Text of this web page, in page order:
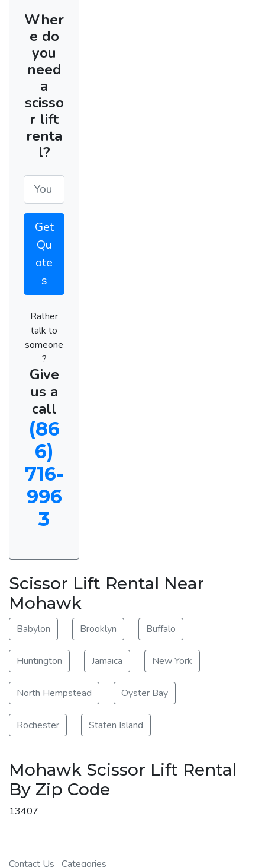
Wher
e do
you
need
a
scisso
r lift
renta
l?
Get
Qu
ote
s
Rather
talk to
someone
?
Give
us a
call
(86
6)
716-
996
3
Scissor Lift Rental Near
Mohawk
Babylon Brooklyn Buffalo
Huntington Jamaica New York
North Hempstead Oyster Bay
Rochester Staten Island
Mohawk Scissor Lift Rental
By Zip Code
13407
Contact Us Categories